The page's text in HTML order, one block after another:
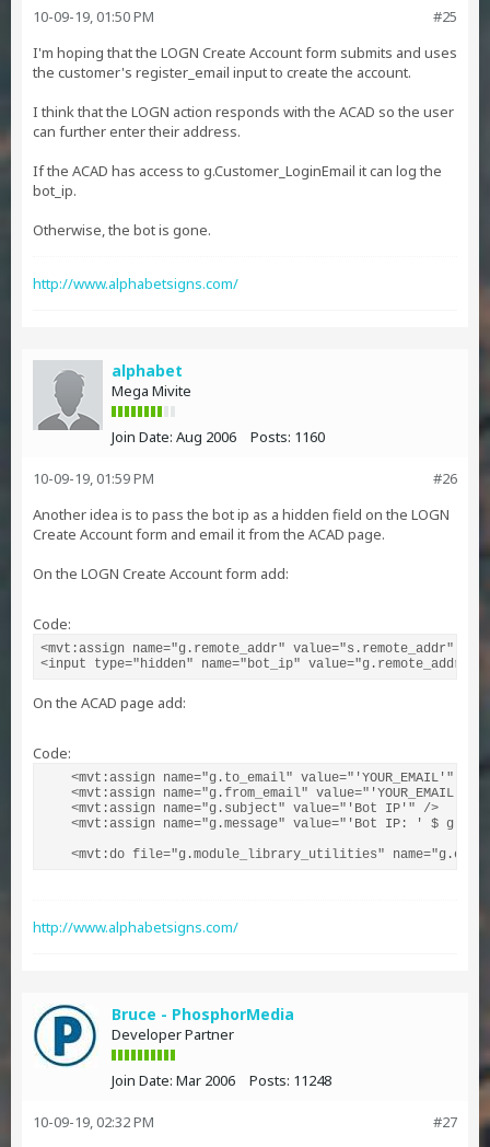
#25
10-09-19, 01:50 PM
I'm hoping that the LOGN Create Account form submits and uses
the customer's register_email input to create the account.
I think that the LOGN action responds with the ACAD so the user
can further enter their address.
If the ACAD has access to g.Customer_LoginEmail it can log the
bot_ip.
Otherwise, the bot is gone.
http://www.alphabetsigns.com/
alphabet
Mega Mivite
Join Date: Aug 2006 Posts: 1160
#26
10-09-19, 01:59 PM
Another idea is to pass the bot ip as a hidden field on the LOGN
Create Account form and email it from the ACAD page.
On the LOGN Create Account form add:
Code:
<mvt:assign name="g.remote_addr" value="s.remote_addr" />
<input type="hidden" name="bot_ip" value="g.remote_addr" /
On the ACAD page add:
Code:
    <mvt:assign name="g.to_email" value="'YOUR_EMAIL'" />
<mvt:assign name="g.from_email" value="'YOUR_EMAIL'" /
    <mvt:assign name="g.subject" value="'Bot IP'" />
<mvt:assign name="g.message" value="'Bot IP: ' $
<mvt:do file="g.module_library_utilities"
http://www.alphabetsigns.com/
Bruce - PhosphorMedia
Developer Partner
Join Date: Mar 2006 Posts: 11248
#27
10-09-19, 02:32 PM